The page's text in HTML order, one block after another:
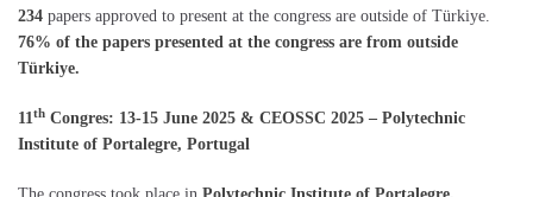
234 papers approved to present at the congress are outside of Türkiye.
76% of the papers presented at the congress are from outside
Türkiye.
11th Congres: 13-15 June 2025 & CEOSSC 2025 – Polytechnic
Institute of Portalegre, Portugal